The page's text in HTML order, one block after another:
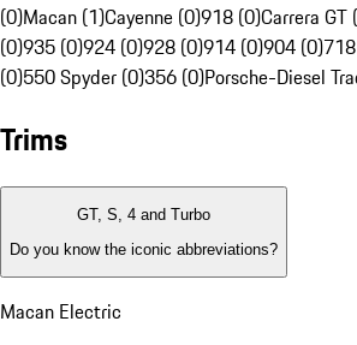
(0)Macan (1)Cayenne (0)918 (0)Carrera GT
(0)935 (0)924 (0)928 (0)914 (0)904 (0)
(0)550 Spyder (0)356 (0)Porsche-Diesel
Trims
GT, S, 4 and Turbo
Do you know the iconic abbreviations?
Macan Electric